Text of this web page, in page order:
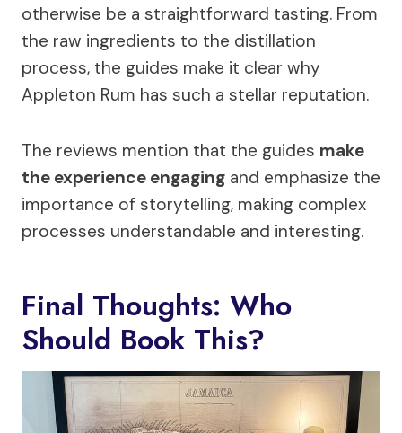
otherwise be a straightforward tasting. From
the raw ingredients to the distillation
process, the guides make it clear why
Appleton Rum has such a stellar reputation.
The reviews mention that the guides make
the experience engaging and emphasize the
importance of storytelling, making complex
processes understandable and interesting.
Final Thoughts: Who
Should Book This?